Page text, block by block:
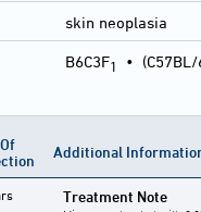
skin neoplasia
B6C3F1 • (C57BL/
Additional
Treatment Note